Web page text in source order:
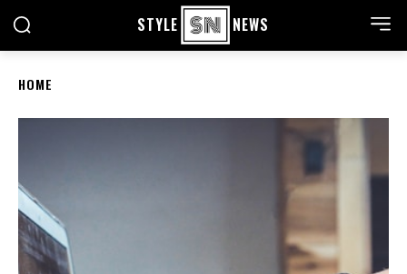
STYLE NEWS
HOME